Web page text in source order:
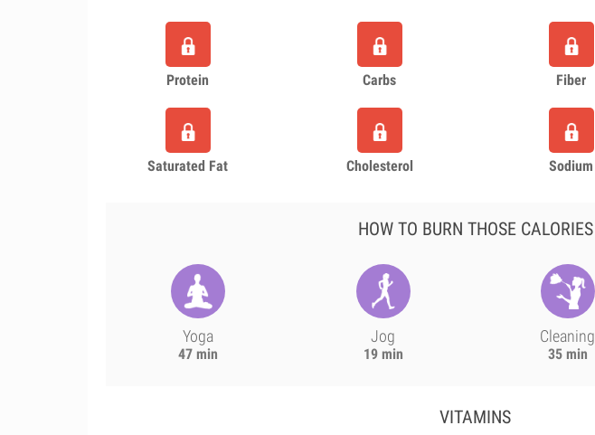
Protein Carbs Fiber
Saturated Fat Cholesterol Sodium
HOW TO BURN THOSE CALORIES
Yoga
47 min
Jog
19 min
Cleaning
35 min
VITAMINS